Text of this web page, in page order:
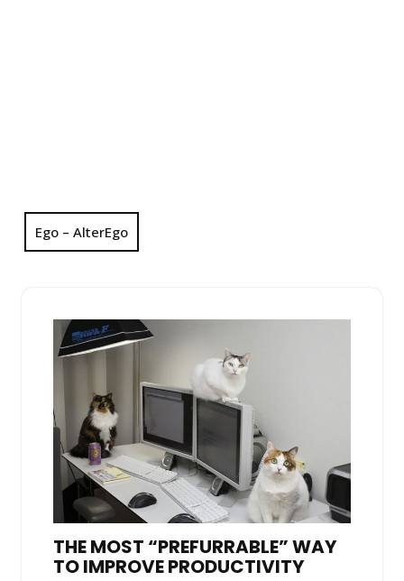
Ego – AlterEgo
THE MOST “PREFURRABLE” WAY
TO IMPROVE PRODUCTIVITY